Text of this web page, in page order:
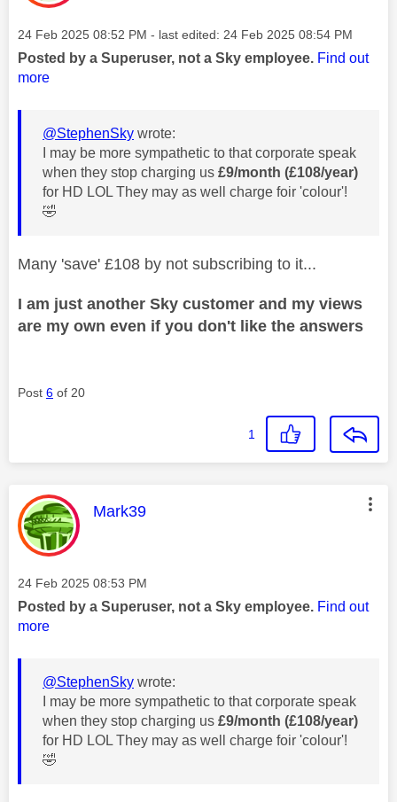
Message posted on
‎24 Feb 2025 08:52 PM - last edited: ‎24 Feb 2025 08:54 PM
Posted by a Superuser, not a Sky employee. Find out
more
@StephenSky wrote:
I may be more sympathetic to that corporate speak
when they stop charging us £9/month (£108/year)
for HD LOL They may as well charge foir 'colour'!
🤣
Many 'save' £108 by not subscribing to it...
I am just another Sky customer and my views
are my own even if you don't like the answers
Post 6 of 20
1
This message was authored by:
Mark39
Message posted on
‎24 Feb 2025 08:53 PM
Posted by a Superuser, not a Sky employee. Find out
more
@StephenSky wrote:
I may be more sympathetic to that corporate speak
when they stop charging us £9/month (£108/year)
for HD LOL They may as well charge foir 'colour'!
🤣